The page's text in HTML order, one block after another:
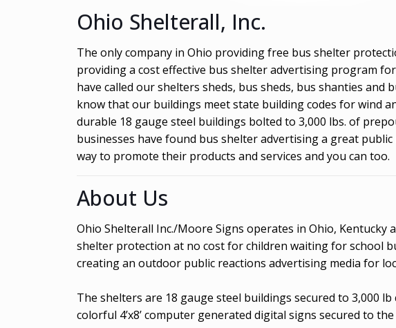
Ohio Shelterall, Inc.
The only company in Ohio providing free bus shelter
providing a cost effective bus shelter advertising program
have called our shelters sheds, bus sheds, bus shanties and
know that our buildings meet state building codes for wind
durable 18 gauge steel buildings bolted to 3,000 lbs. of
businesses have found bus shelter advertising a great
way to promote their products and services and you can too.
About Us
Ohio Shelterall Inc./Moore Signs operates in Ohio, Kentucky
shelter protection at no cost for children waiting for school
creating an outdoor public reactions advertising media for
The shelters are 18 gauge steel buildings secured to 3,000
colorful 4’x8’ computer generated digital signs secured to the